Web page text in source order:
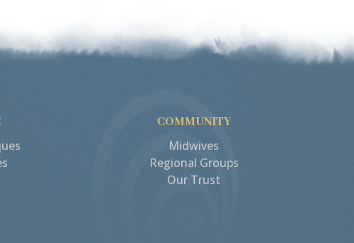
COMMUNITY
Midwives
Regional Groups
Our Trust